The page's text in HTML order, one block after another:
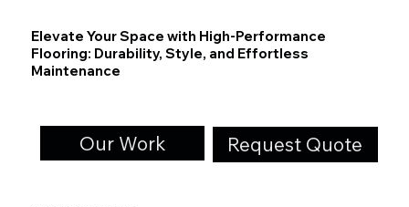
Elevate Your Space with High-Performance
Flooring: Durability, Style, and Effortless
Maintenance
Request Quote
Our Work